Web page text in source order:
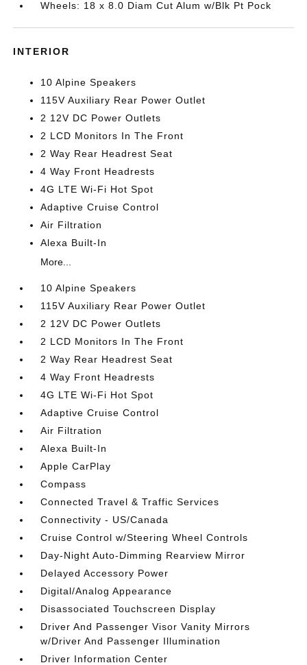
Wheels: 18 x 8.0 Diam Cut Alum w/Blk Pt Pock
INTERIOR
10 Alpine Speakers
115V Auxiliary Rear Power Outlet
2 12V DC Power Outlets
2 LCD Monitors In The Front
2 Way Rear Headrest Seat
4 Way Front Headrests
4G LTE Wi-Fi Hot Spot
Adaptive Cruise Control
Air Filtration
Alexa Built-In
More...
10 Alpine Speakers
115V Auxiliary Rear Power Outlet
2 12V DC Power Outlets
2 LCD Monitors In The Front
2 Way Rear Headrest Seat
4 Way Front Headrests
4G LTE Wi-Fi Hot Spot
Adaptive Cruise Control
Air Filtration
Alexa Built-In
Apple CarPlay
Compass
Connected Travel & Traffic Services
Connectivity - US/Canada
Cruise Control w/Steering Wheel Controls
Day-Night Auto-Dimming Rearview Mirror
Delayed Accessory Power
Digital/Analog Appearance
Disassociated Touchscreen Display
Driver And Passenger Visor Vanity Mirrors
w/Driver And Passenger Illumination
Driver Information Center